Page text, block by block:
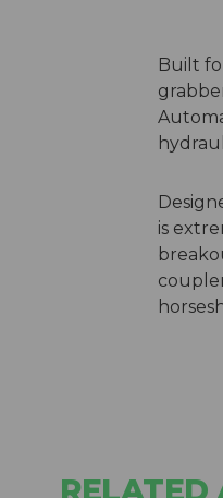
Built
is